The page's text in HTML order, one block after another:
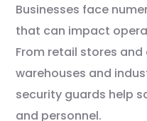
Businesses face
that can impact
From retail stores
warehouses and
security guards help
and personnel.